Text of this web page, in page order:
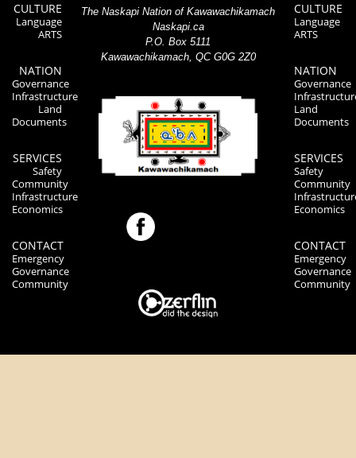
CULTURE
Language
ARTS
NATION
Governance
Infrastructure
Land
Documents
SERVICES
Safety
Community
Infrastructure
Economics
CONTACT
Emergency
Governance
Community
The Naskapi Nation of Kawawachikamach
Naskapi.ca
P.O. Box 5111
Kawawachikamach, QC G0G 2Z0
CULTURE
Language
ARTS
NATION
Governance
Land
Documents
SERVICES
Safety
Community
Economics
CONTACT
Emergency
Governance
Community